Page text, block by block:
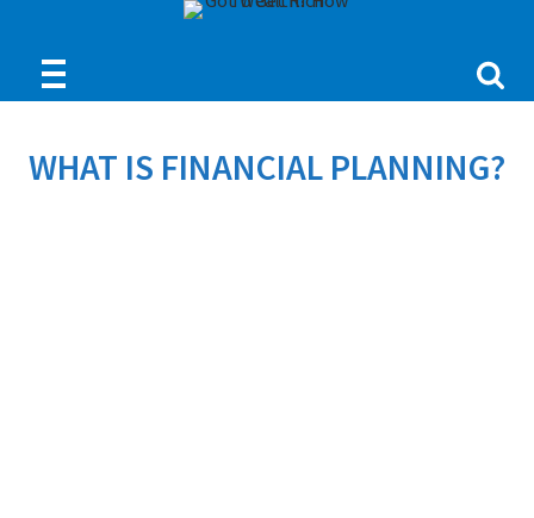
WHAT IS FINANCIAL PLANNING?